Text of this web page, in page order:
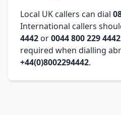
Local UK callers can dial
International callers
4442 or0044 800 229 4442
required when dialling
+44(0)8002294442.